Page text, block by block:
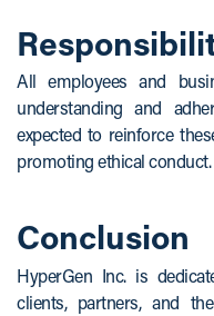
All employees and
understanding and
expected to reinforce
promoting ethical conduct.
Conclusion
HyperGen Inc. is
clients, partners, and